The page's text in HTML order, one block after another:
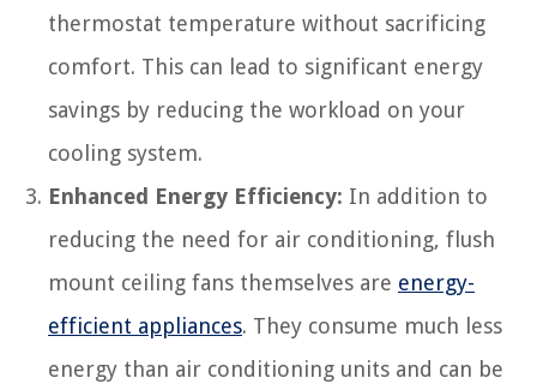
thermostat temperature without sacrificing
comfort. This can lead to significant energy
savings by reducing the workload on your
cooling system.
Enhanced Energy Efficiency: In addition to
reducing the need for air conditioning, flush
mount ceiling fans themselves are energy-
efficient appliances. They consume much less
energy than air conditioning units and can be